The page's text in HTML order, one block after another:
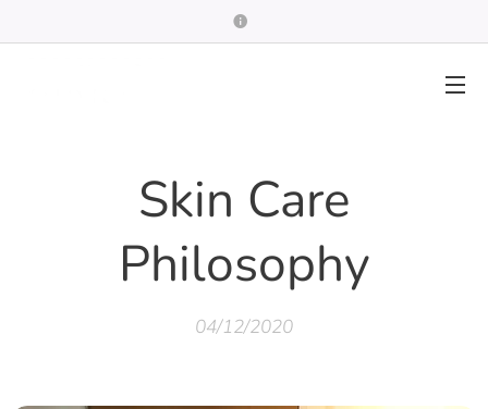
Skin Care
Philosophy
04/12/2020